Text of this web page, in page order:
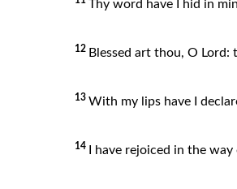
Thy word have I hid in
12 Blessed art thou, O Lord:
13 With my lips have I
14 I have rejoiced in the